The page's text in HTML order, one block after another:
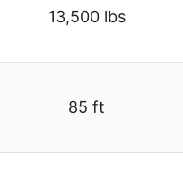
13,500 lbs
85 ft